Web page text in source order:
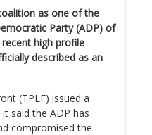
as one of the
Party (ADP) of
high profile
described as an
(TPLF) issued a
said the ADP has
compromised the